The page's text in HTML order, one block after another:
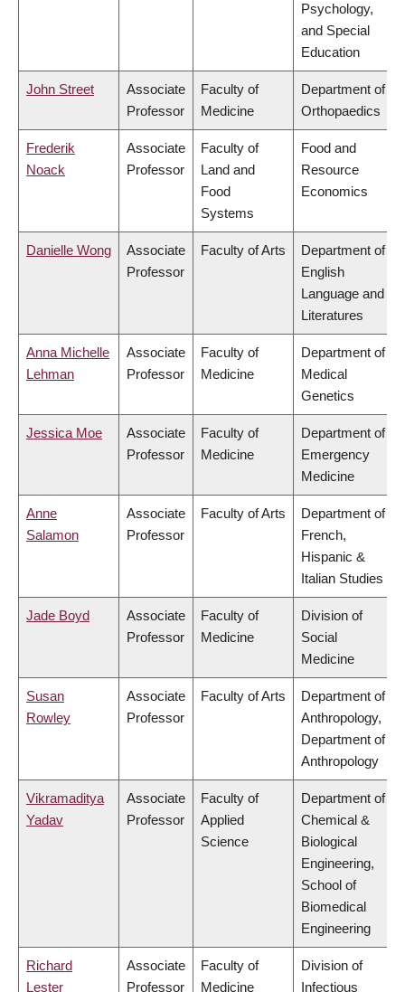
Psychology,
and Special
Education
John Street
Associate
Professor
Faculty of
Medicine
Department of
Orthopaedics
Frederik
Noack
Associate
Professor
Faculty of
Land and
Food
Systems
Food and
Resource
Economics
Danielle Wong
Associate
Professor
Faculty of Arts
Department of
English
Language and
Literatures
Anna Michelle
Lehman
Associate
Professor
Faculty of
Medicine
Department of
Medical
Genetics
Jessica Moe
Associate
Professor
Faculty of
Medicine
Department of
Emergency
Medicine
Anne
Salamon
Associate
Professor
Faculty of Arts
Department of
French,
Hispanic &
Italian Studies
Jade Boyd
Associate
Professor
Faculty of
Medicine
Division of
Social
Medicine
Susan
Rowley
Associate
Professor
Faculty of Arts
Department of
Anthropology,
Department of
Anthropology
Vikramaditya
Yadav
Associate
Professor
Faculty of
Applied
Science
Department of
Chemical &
Biological
Engineering,
School of
Biomedical
Engineering
Richard
Lester
Associate
Professor
Faculty of
Medicine
Division of
Infectious